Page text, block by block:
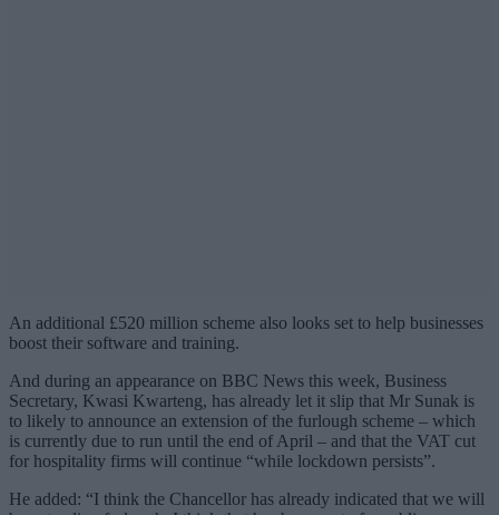
An additional £520 million scheme also looks set to help businesses
boost their software and training.
And during an appearance on BBC News this week, Business
Secretary, Kwasi Kwarteng, has already let it slip that Mr Sunak is
to likely to announce an extension of the furlough scheme – which
is currently due to run until the end of April – and that the VAT cut
for hospitality firms will continue “while lockdown persists”.
He added: “I think the Chancellor has already indicated that we will